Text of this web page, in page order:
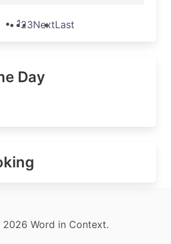
123NextLast
Day
Word in Context.